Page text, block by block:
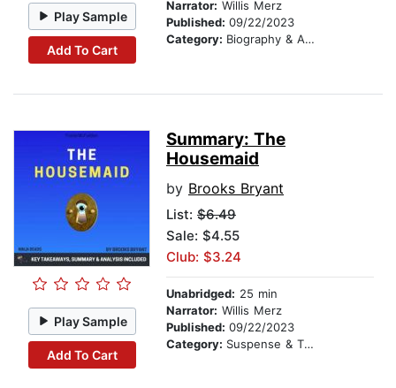
Play Sample
Add To Cart
Narrator: Willis Merz
Published: 09/22/2023
Category: Biography & Autobiography
Play Sample
Add To Cart
Summary: The
Housemaid
by Brooks Bryant
List: $6.49
Sale: $4.55
Club: $3.24
Unabridged: 25 min
Narrator: Willis Merz
Published: 09/22/2023
Category: Suspense & Thriller